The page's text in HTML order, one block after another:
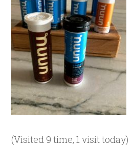
(Visited 9 time, 1 visit today)